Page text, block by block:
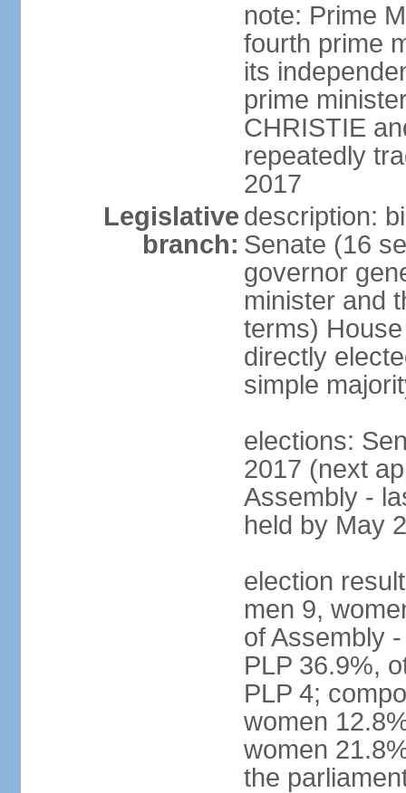
note: Prime
fourth prime
its
prime
CHRISTIE
repeatedly
2017
Legislative
branch:
description:
Senate (16
governor
minister and
terms)
directly
simple
elections:
2017 (next
Assembly -
held by May
election
men 9,
of Assembly
PLP 36.9%,
PLP 4;
women
women
the